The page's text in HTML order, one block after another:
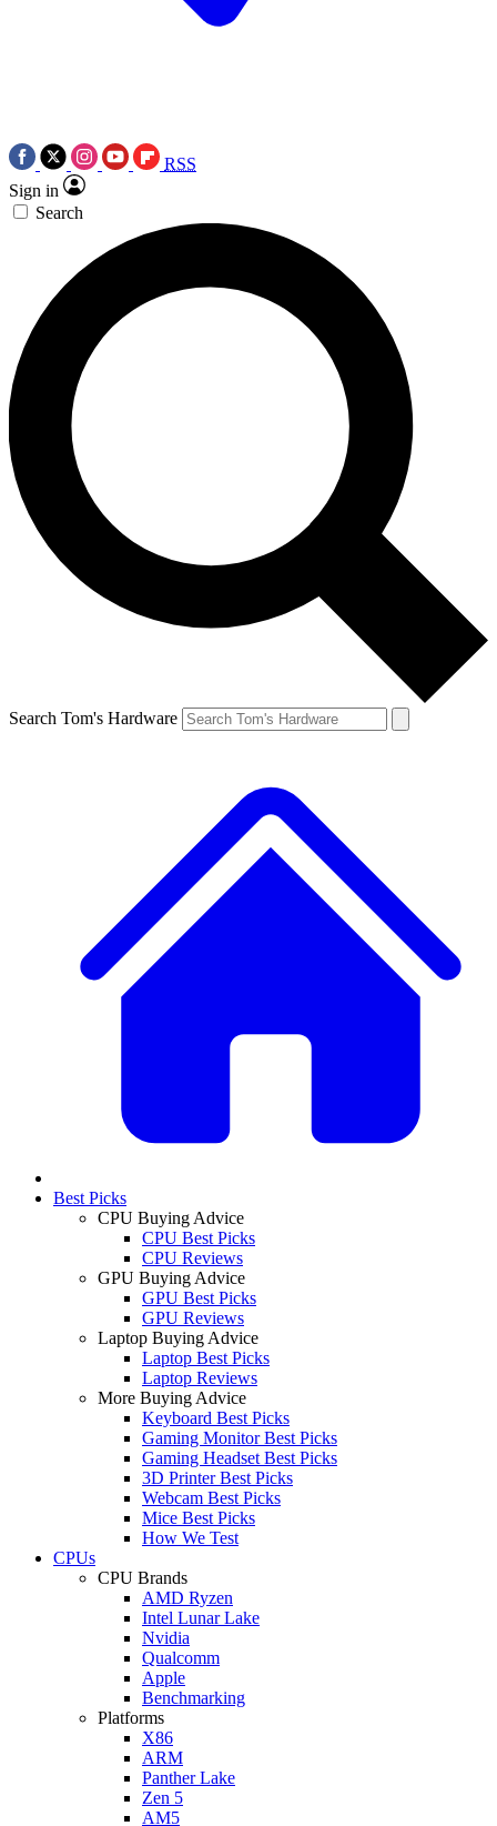
RSS
Sign in
Search
Search Tom's Hardware
Best Picks
CPU Buying Advice
CPU Best Picks
CPU Reviews
GPU Buying Advice
GPU Best Picks
GPU Reviews
Laptop Buying Advice
Laptop Best Picks
Laptop Reviews
More Buying Advice
Keyboard Best Picks
Gaming Monitor Best Picks
Gaming Headset Best Picks
3D Printer Best Picks
Webcam Best Picks
Mice Best Picks
How We Test
CPUs
CPU Brands
AMD Ryzen
Intel Lunar Lake
Nvidia
Qualcomm
Apple
Benchmarking
Platforms
X86
ARM
Panther Lake
Zen 5
AM5